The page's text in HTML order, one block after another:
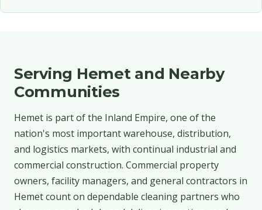
Serving Hemet and Nearby
Communities
Hemet is part of the Inland Empire, one of the
nation's most important warehouse, distribution,
and logistics markets, with continual industrial and
commercial construction. Commercial property
owners, facility managers, and general contractors in
Hemet count on dependable cleaning partners who